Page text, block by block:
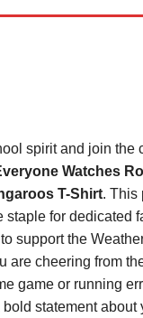
spirit and join the
Watches
T-Shirt. This
staple for dedicated
support the
are cheering from
game or running
statement about